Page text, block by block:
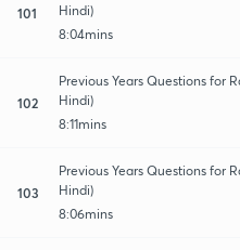
101
Hindi)
8:04mins
102
Previous Years Questions for
Hindi)
8:11mins
103
Previous Years Questions for
Hindi)
8:06mins